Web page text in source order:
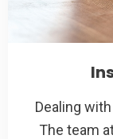
Dealing
The team